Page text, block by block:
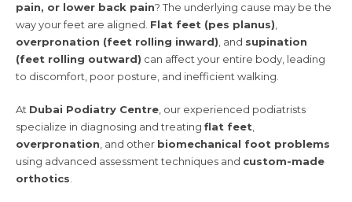
pain, or lower back pain? The underlying cause may be the
way your feet are aligned. Flat feet (pes planus)
overpronation (feet rolling inward) , and supination
(feet rolling outward) can affect your entire body, leading
to discomfort, poor posture, and inefficient walking.
At Dubai Podiatry Centre , our experienced podiatrists
specialize in diagnosing and treating flat feet
overpronation , and other biomechanical foot problems
using advanced assessment techniques and custom-made
orthotics